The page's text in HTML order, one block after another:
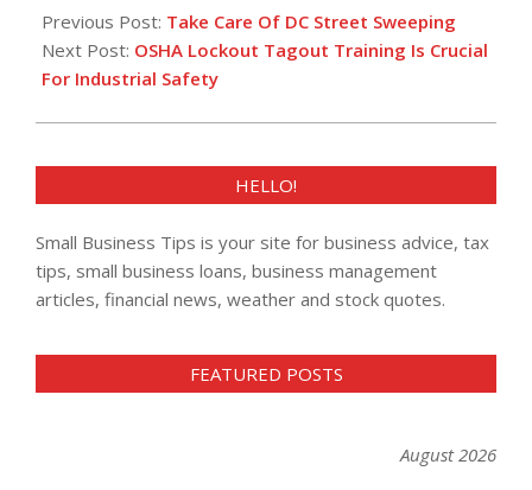
02-
14
Previous Post: Take Care Of DC Street Sweeping
Next Post: OSHA Lockout Tagout Training Is Crucial
For Industrial Safety
HELLO!
Small Business Tips is your site for business advice, tax
tips, small business loans, business management
articles, financial news, weather and stock quotes.
FEATURED POSTS
August 2026